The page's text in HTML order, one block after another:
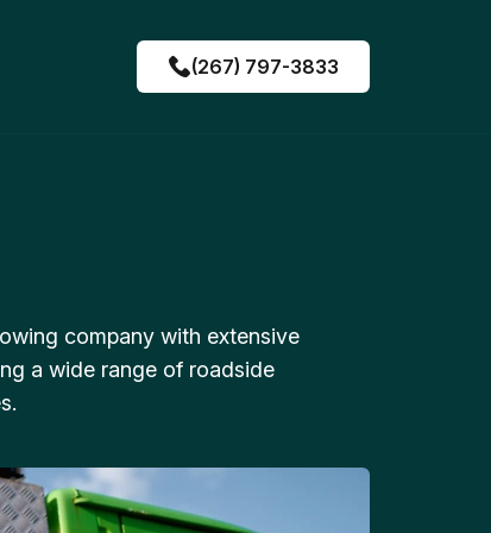
(267) 797-3833
company with extensive
a wide range of roadside